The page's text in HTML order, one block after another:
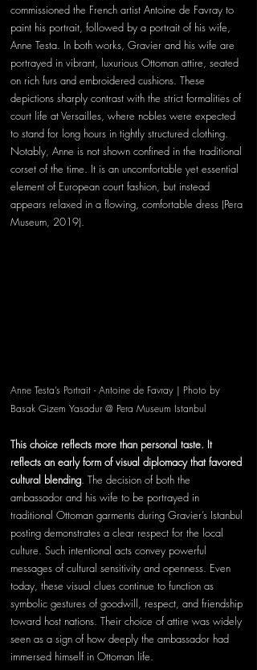
commissioned the French artist Antoine de Favray to
paint his portrait, followed by a portrait of his wife,
Anne Testa. In both works, Gravier and his wife are
portrayed in vibrant, luxurious Ottoman attire, seated
on rich furs and embroidered cushions. These
depictions sharply contrast with the strict formalities of
court life at Versailles, where nobles were expected
to stand for long hours in tightly structured clothing.
Notably, Anne is not shown confined in the traditional
corset of the time. It is an uncomfortable yet essential
element of European court fashion, but instead
appears relaxed in a flowing, comfortable dress (Pera
Museum, 2019).
Anne Testa’s Portrait - Antoine de Favray | Photo by
Basak Gizem Yasadur @ Pera Museum Istanbul
This choice reflects more than personal taste. It
reflects an early form of visual diplomacy that favored
cultural blending. The decision of both the
ambassador and his wife to be portrayed in
traditional Ottoman garments during Gravier’s Istanbul
posting demonstrates a clear respect for the local
culture. Such intentional acts convey powerful
messages of cultural sensitivity and openness. Even
today, these visual clues continue to function as
symbolic gestures of goodwill, respect, and friendship
toward host nations. Their choice of attire was widely
seen as a sign of how deeply the ambassador had
immersed himself in Ottoman life.